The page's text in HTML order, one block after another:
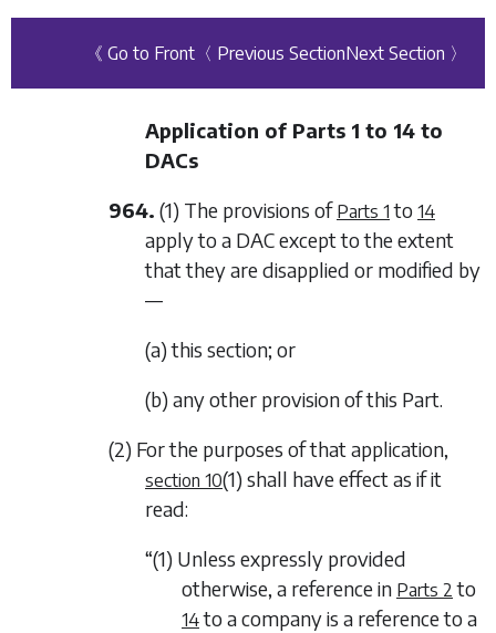
《 Go to Front 〈 Previous SectionNext Section 〉
Application of Parts 1 to 14 to
DACs
964. (1) The provisions of Parts 1 to 14
apply to a DAC except to the extent
that they are disapplied or modified by
—
(a) this section; or
(b) any other provision of this Part.
(2) For the purposes of that application,
section 10(1) shall have effect as if it
read:
“(1) Unless expressly provided
otherwise, a reference in Parts 2 to
14to a company is a reference to a